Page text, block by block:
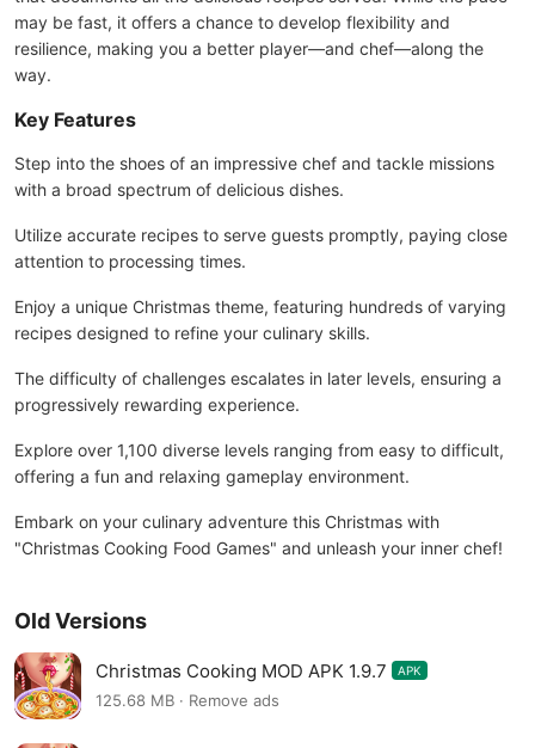
may be fast, it offers a chance to develop flexibility and
resilience, making you a better player—and chef—along the
way.
Key Features
Step into the shoes of an impressive chef and tackle missions
with a broad spectrum of delicious dishes.
Utilize accurate recipes to serve guests promptly, paying close
attention to processing times.
Enjoy a unique Christmas theme, featuring hundreds of varying
recipes designed to refine your culinary skills.
The difficulty of challenges escalates in later levels, ensuring a
progressively rewarding experience.
Explore over 1,100 diverse levels ranging from easy to difficult,
offering a fun and relaxing gameplay environment.
Embark on your culinary adventure this Christmas with
"Christmas Cooking Food Games" and unleash your inner chef!
Old Versions
Christmas Cooking MOD APK 1.9.7 APK
125.68 MB · Remove ads